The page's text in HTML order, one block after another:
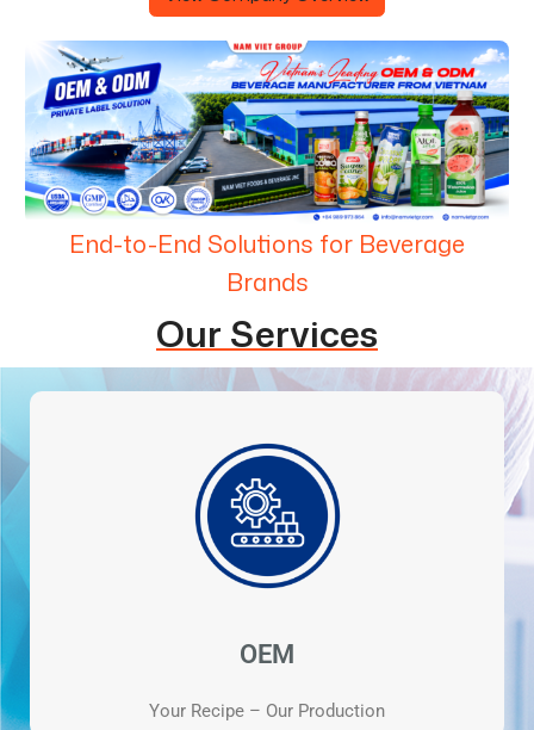
End-to-End Solutions for Beverage
Brands
Our Services
OEM
Your Recipe – Our Production